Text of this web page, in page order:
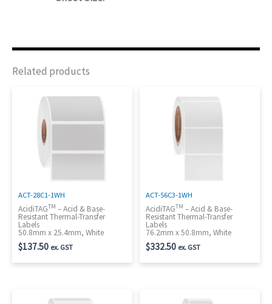
Related products
ACT-28C1-1WH
AcidiTAGTM – Acid & Base-
Resistant Thermal-Transfer
Labels
50.8mm x 25.4mm, White
$137.50 ex. GST
ACT-56C3-1WH
AcidiTAGTM – Acid & Base-
Resistant Thermal-Transfer
Labels
76.2mm x 50.8mm, White
$332.50 ex. GST